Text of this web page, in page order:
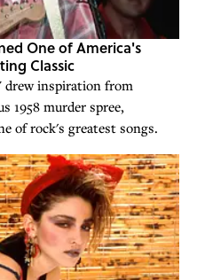
One of America's
Classic
drew inspiration from
1958 murder spree,
of rock's greatest songs.